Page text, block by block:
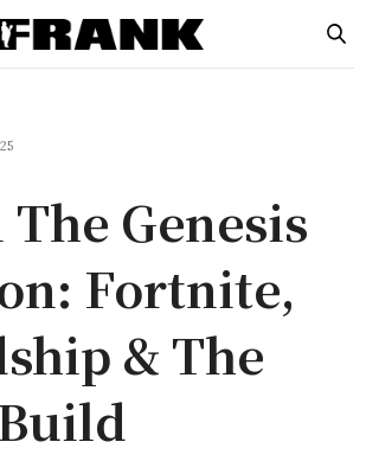
Genesis
Fortnite,
& The